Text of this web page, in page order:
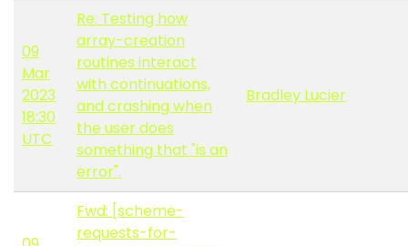
09
Mar
2023
18:30
UTC
Re: Testing how
array-creation
routines interact
with continuations,
and crashing when
the user does
something that "is an
error".
Bradley Lucier
Fwd: [scheme-
requests-for-